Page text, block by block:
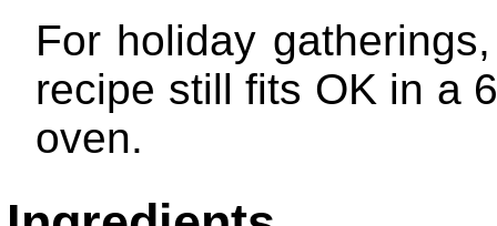
For holiday
recipe still fits OK in a
oven.